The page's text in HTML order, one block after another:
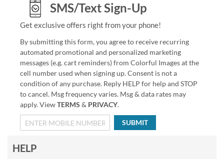
SMS/Text Sign-Up
Get exclusive offers right from your phone!
By submitting this form, you agree to receive recurring
automated promotional and personalized marketing
messages (e.g. cart reminders) from Colorful Images at the
cell number used when signing up. Consent is not a
condition of any purchase. Reply HELP for help and STOP
to cancel. Msg frequency varies. Msg & data rates may
apply. ViewTERMS & PRIVACY.
SUBMIT
HELP